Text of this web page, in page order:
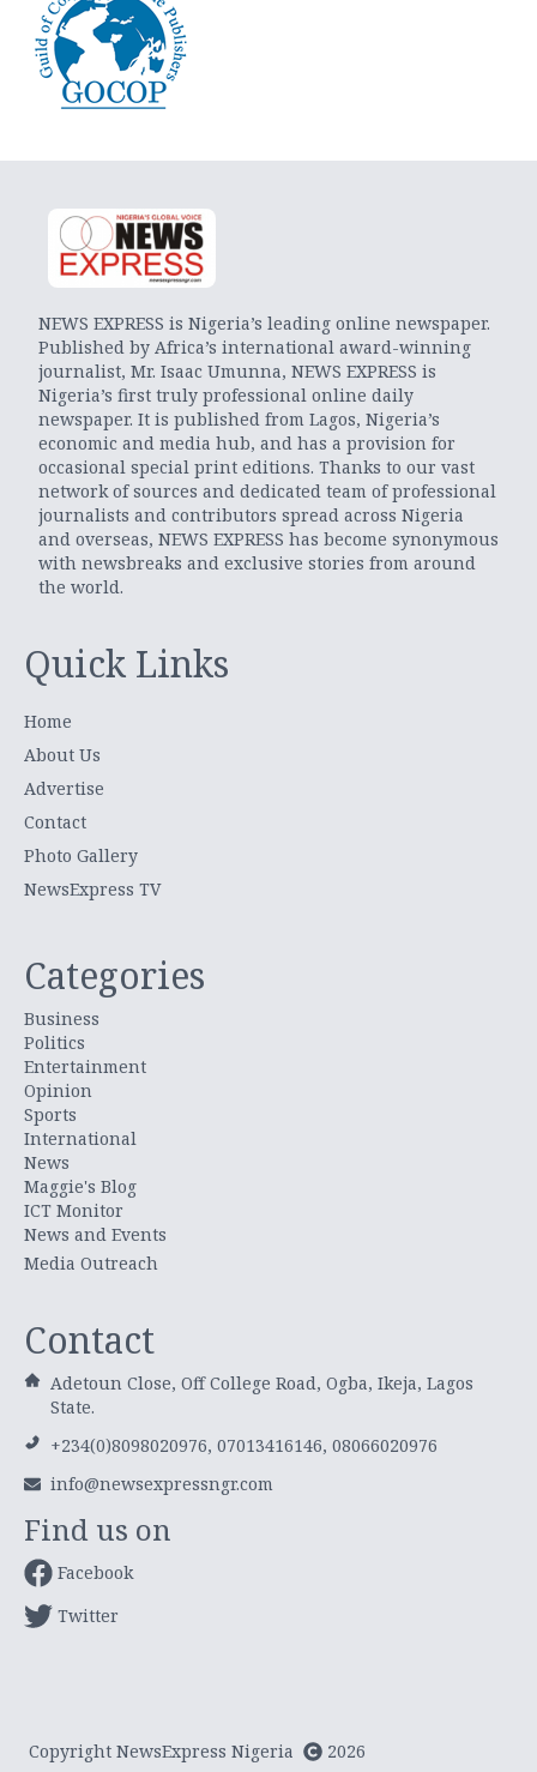
NEWS EXPRESS is Nigeria’s leading online newspaper.
Published by Africa’s international award-winning
journalist, Mr. Isaac Umunna, NEWS EXPRESS is
Nigeria’s first truly professional online daily
newspaper. It is published from Lagos, Nigeria’s
economic and media hub, and has a provision for
occasional special print editions. Thanks to our vast
network of sources and dedicated team of professional
journalists and contributors spread across Nigeria
and overseas, NEWS EXPRESS has become synonymous
with newsbreaks and exclusive stories from around
the world.
Quick Links
Home
About Us
Advertise
Contact
Photo Gallery
NewsExpress TV
Categories
Business
Politics
Entertainment
Opinion
Sports
International
News
Maggie's Blog
ICT Monitor
News and Events
Media Outreach
Contact
Adetoun Close, Off College Road, Ogba, Ikeja, Lagos
State.
+234(0)8098020976, 07013416146, 08066020976
info@newsexpressngr.com
Find us on
Facebook
Twitter
Copyright NewsExpress Nigeria 2026